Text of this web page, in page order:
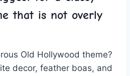
that is not overly
Old ​Hollywood theme?
‍decor, feather boas, and